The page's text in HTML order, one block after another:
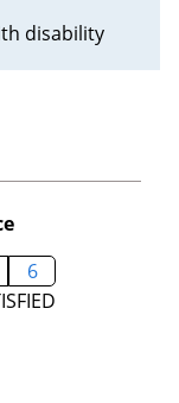
disability
6